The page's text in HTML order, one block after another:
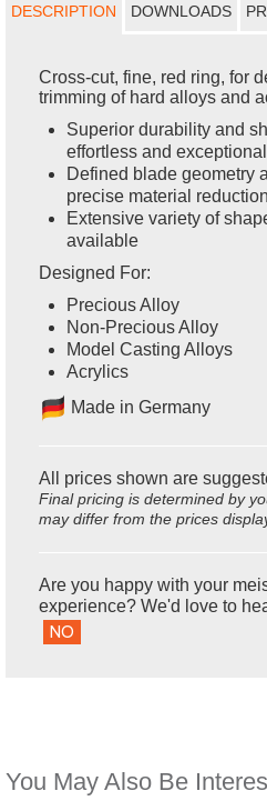
DESCRIPTION DOWNLOADS
Cross-cut, fine, red ring, for
trimming of hard alloys and
Superior durability and
effortless and
Defined blade geometry
precise material reduction
Extensive variety of
available
Designed For:
Precious Alloy
Non-Precious Alloy
Model Casting Alloys
Acrylics
Made in Germany
All prices shown are
Final pricing is determined by
may differ from the prices
Are you happy with your
experience? We'd love to
NO
You May Also Be